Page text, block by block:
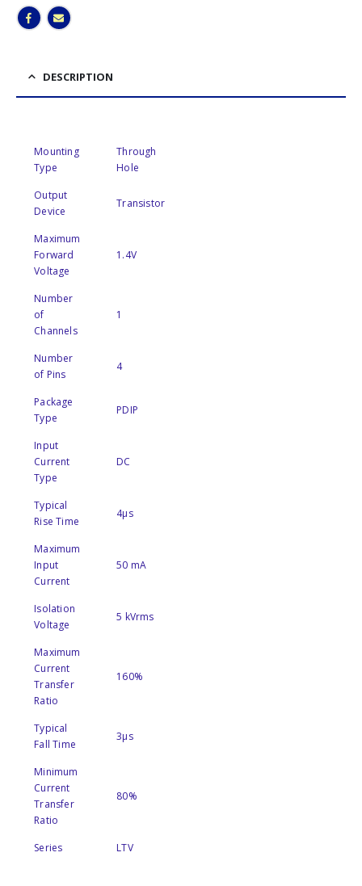
DESCRIPTION
Mounting
Type
Through
Hole
Output
Device
Transistor
Maximum
Forward
Voltage
1.4V
Number
of
Channels
1
Number
of Pins
4
Package
Type
PDIP
Input
Current
Type
DC
Typical
Rise Time
4µs
Maximum
Input
Current
50 mA
Isolation
Voltage
5 kVrms
Maximum
Current
Transfer
Ratio
160%
Typical
Fall Time
3µs
Minimum
Current
Transfer
Ratio
80%
Series LTV